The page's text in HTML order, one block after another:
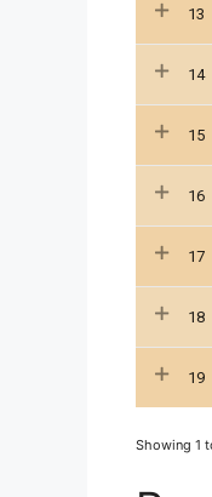
13
14
15
16
17
18
19
Showing 1